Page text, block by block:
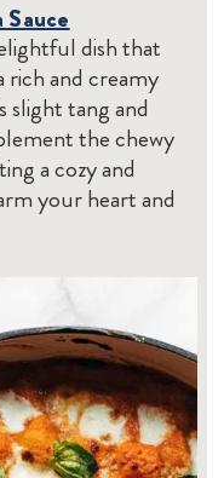
dish that
rich and creamy
slight tang and
the chewy
a cozy and
your heart and